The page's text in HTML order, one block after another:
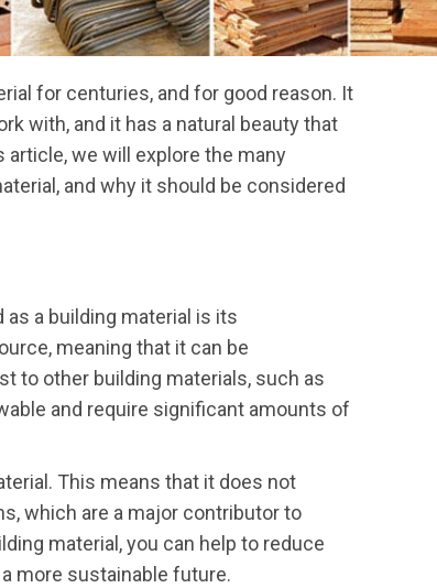
for centuries, and for good reason. It
with, and it has a natural beauty that
we will explore the many
and why it should be considered
a building material is its
meaning that it can be
to other building materials, such as
and require significant amounts of
This means that it does not
which are a major contributor to
material, you can help to reduce
more sustainable future.